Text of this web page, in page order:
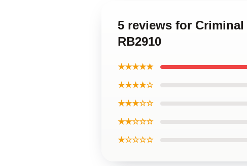
5 reviews for Criminal
RB2910
★★★★★
★★★★☆
★★★☆☆
★★☆☆☆
★☆☆☆☆